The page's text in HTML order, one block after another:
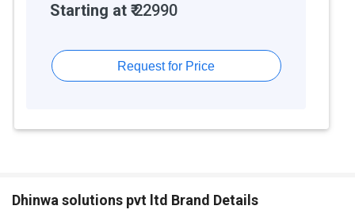
Starting at ₹ 22990
Request for Price
Dhinwa solutions pvt ltd Brand Details